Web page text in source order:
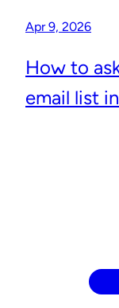
Apr 9, 2026
How to
email list